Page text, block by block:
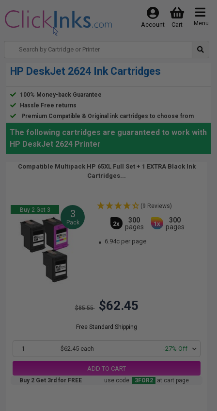
Menu
Cart
Account
HP DeskJet 2624 Ink Cartridges
100% Money-back Guarantee
Hassle Free returns
Premium Compatible & Original ink cartridges to choose from
The following cartridges are guaranteed to work with
HP DeskJet 2624 Printer
Compatible Multipack HP 65XL Full Set + 1 EXTRA Black Ink
Cartridges...
Buy 2 Get 3 3
Pack
(9 Reviews)
2x
300
pages
1x
300
pages
6.94c per page
$85.55 $62.45
Free Standard Shipping
1 $62.45 each -27% Off
ADD TO CART
Buy 2 Get 3rd for FREE use code: 3FOR2 at cart page